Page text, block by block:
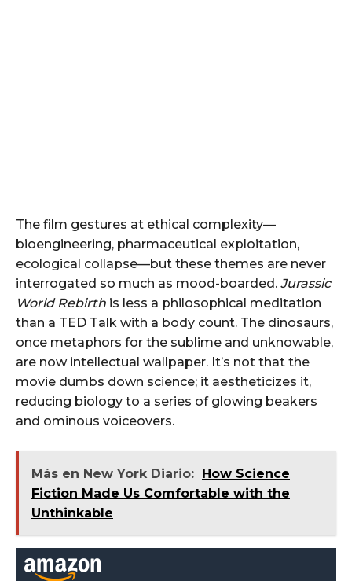
The film gestures at ethical complexity—
bioengineering, pharmaceutical exploitation,
ecological collapse—but these themes are never
interrogated so much as mood-boarded. Jurassic
World Rebirth is less a philosophical meditation
than a TED Talk with a body count. The dinosaurs,
once metaphors for the sublime and unknowable,
are now intellectual wallpaper. It’s not that the
movie dumbs down science; it aestheticizes it,
reducing biology to a series of glowing beakers
and ominous voiceovers.
Más en New York Diario: How Science
Fiction Made Us Comfortable with the
Unthinkable